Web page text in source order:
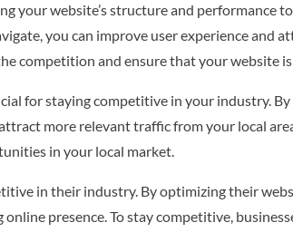
your website’s structure and performance
you can improve user experience and
competition and ensure that your website
for staying competitive in your industry.
more relevant traffic from your local
in your local market.
in their industry. By optimizing their
presence. To stay competitive,